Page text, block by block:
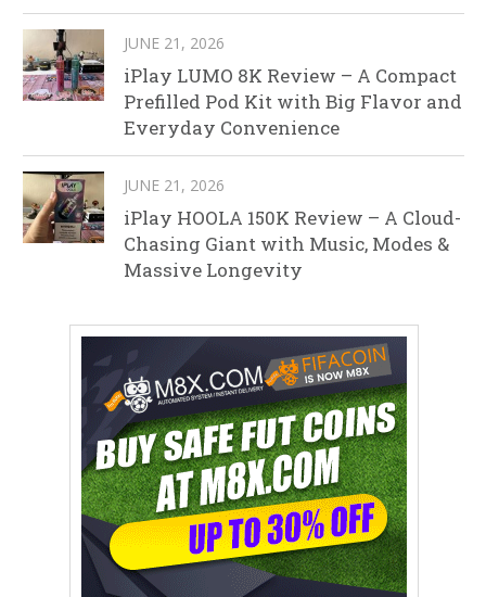
JUNE 21, 2026
iPlay LUMO 8K Review – A Compact
Prefilled Pod Kit with Big Flavor and
Everyday Convenience
JUNE 21, 2026
iPlay HOOLA 150K Review – A Cloud-
Chasing Giant with Music, Modes &
Massive Longevity